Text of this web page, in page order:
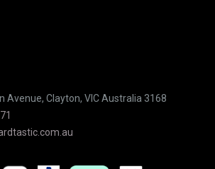
Avenue, Clayton, VIC Australia 3168